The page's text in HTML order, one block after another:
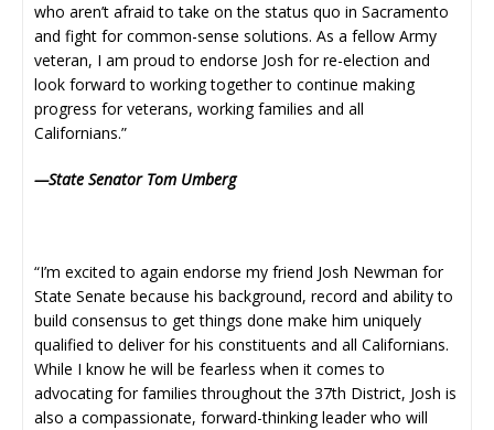
who aren’t afraid to take on the status quo in Sacramento
and fight for common-sense solutions. As a fellow Army
veteran, I am proud to endorse Josh for re-election and
look forward to working together to continue making
progress for veterans, working families and all
Californians.”
—State Senator Tom Umberg
“I’m excited to again endorse my friend Josh Newman for
State Senate because his background, record and ability to
build consensus to get things done make him uniquely
qualified to deliver for his constituents and all Californians.
While I know he will be fearless when it comes to
advocating for families throughout the 37th District, Josh is
also a compassionate, forward-thinking leader who will